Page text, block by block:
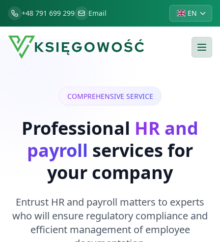
+48 791 699 299 Email EN
COMPREHENSIVE SERVICE
Professional HR and
payroll services for
your company
Entrust HR and payroll matters to experts
who will ensure regulatory compliance and
efficient management of employee